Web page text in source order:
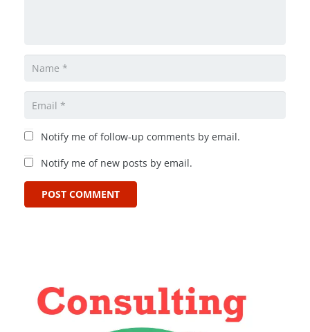
Notify me of follow-up comments by email.
Notify me of new posts by email.
POST COMMENT